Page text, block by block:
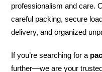
professionalism and care.
careful packing, secure
delivery, and organized
If you’re searching for a
further—we are your